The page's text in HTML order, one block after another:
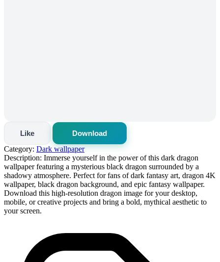
Like
Download
Category: Dark wallpaper
Description: Immerse yourself in the power of this dark dragon
wallpaper featuring a mysterious black dragon surrounded by a
shadowy atmosphere. Perfect for fans of dark fantasy art, dragon 4K
wallpaper, black dragon background, and epic fantasy wallpaper.
Download this high-resolution dragon image for your desktop,
mobile, or creative projects and bring a bold, mythical aesthetic to
your screen.